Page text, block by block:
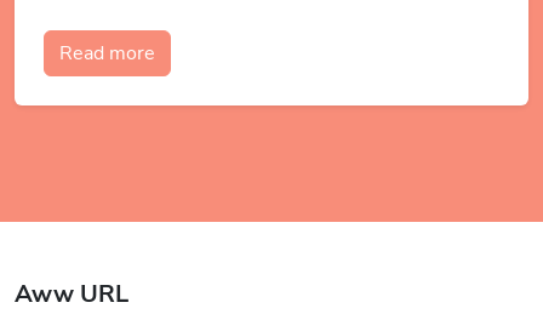
Read more
Aww URL